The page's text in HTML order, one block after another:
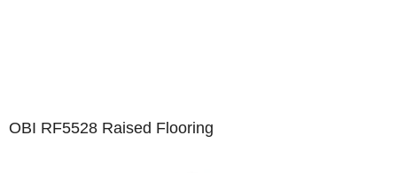
OBI RF5528 Raised Flooring